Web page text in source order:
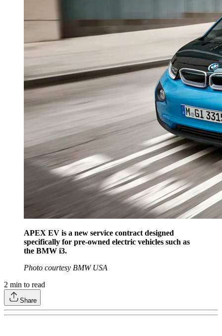
APEX EV is a new service contract designed
specifically for pre-owned electric vehicles such as
the BMW i3.
Photo courtesy BMW USA
2 min to read
Share